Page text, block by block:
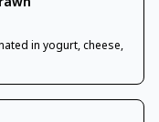
in yogurt, cheese,